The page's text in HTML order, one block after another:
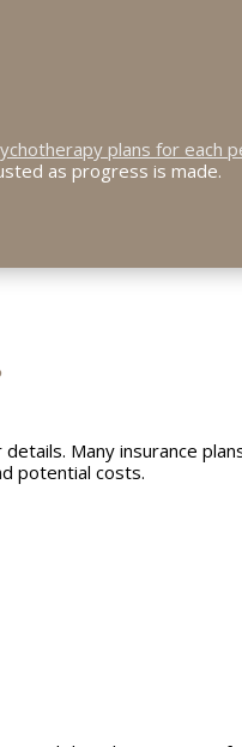
plans for each
as progress is made.
Many insurance
potential costs.